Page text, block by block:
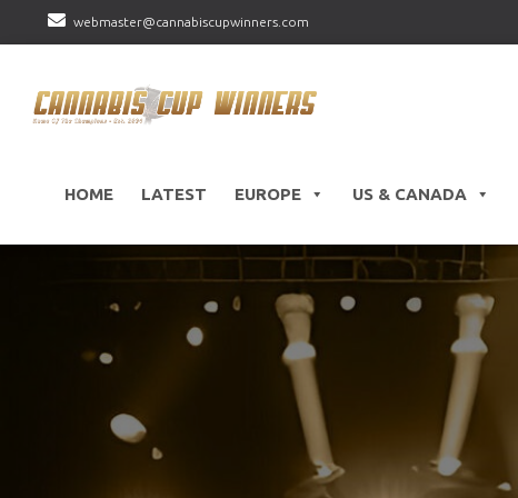
webmaster@cannabiscupwinners.com
HOME LATEST EUROPE US & CANADA